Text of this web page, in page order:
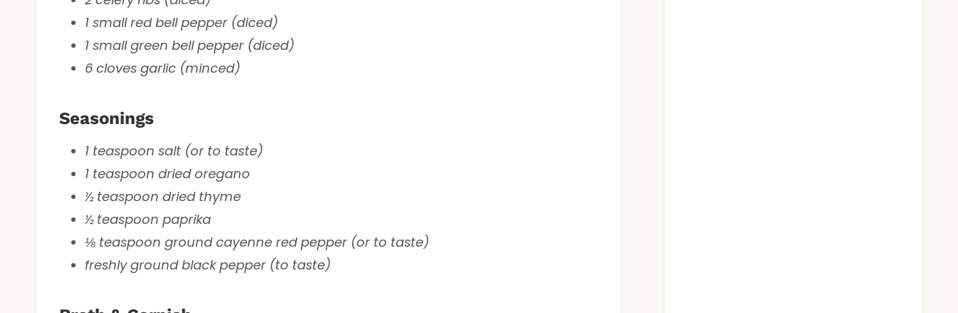
1 small red bell pepper (diced)
1 small green bell pepper (diced)
6 cloves garlic (minced)
Seasonings
1 teaspoon salt (or to taste)
1 teaspoon dried oregano
½ teaspoon dried thyme
½ teaspoon paprika
⅛ teaspoon ground cayenne red pepper (or to taste)
freshly ground black pepper (to taste)